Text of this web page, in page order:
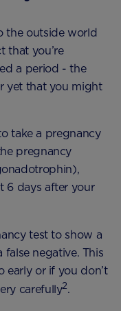
the outside world
that you’re
a period - the
yet that you might
take a pregnancy
pregnancy
6 days after your
test to show a
negative. This
early or if you don’t
carefully2.